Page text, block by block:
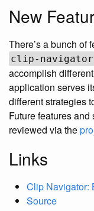
New
There’s a bunch of
clip-navigator
accomplish
application serves
different strategies
Future features
reviewed via the
Links
Clip Navigator:
Source